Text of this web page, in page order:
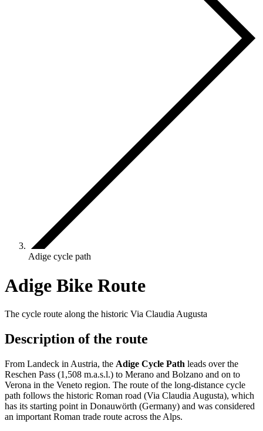
Adige cycle path
Adige Bike Route
The cycle route along the historic Via Claudia Augusta
Description of the route
From Landeck in Austria, the Adige Cycle Path leads over the
Reschen Pass (1,508 m.a.s.l.) to Merano and Bolzano and on to
Verona in the Veneto region. The route of the long-distance cycle
path follows the historic Roman road (Via Claudia Augusta), which
has its starting point in Donauwörth (Germany) and was considered
an important Roman trade route across the Alps.